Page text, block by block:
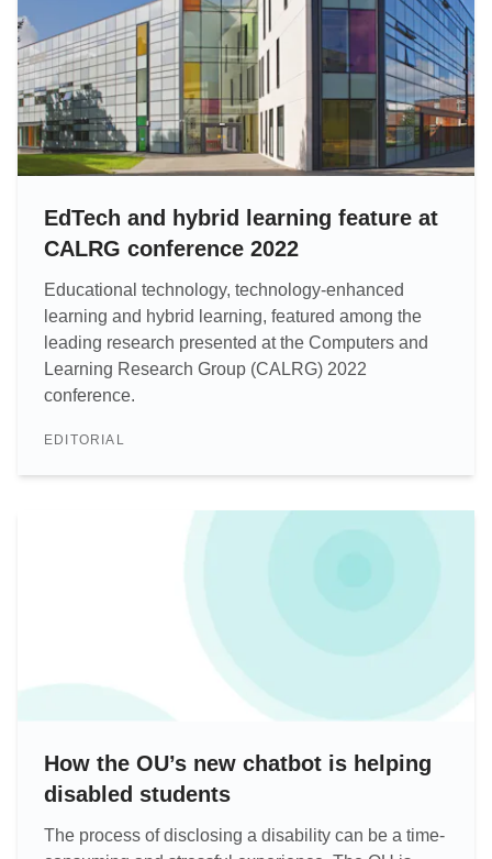
EdTech and hybrid learning feature at
CALRG conference 2022
Educational technology, technology-enhanced
learning and hybrid learning, featured among the
leading research presented at the Computers and
Learning Research Group (CALRG) 2022
conference.
EDITORIAL
How the OU’s new chatbot is helping
disabled students
The process of disclosing a disability can be a time-